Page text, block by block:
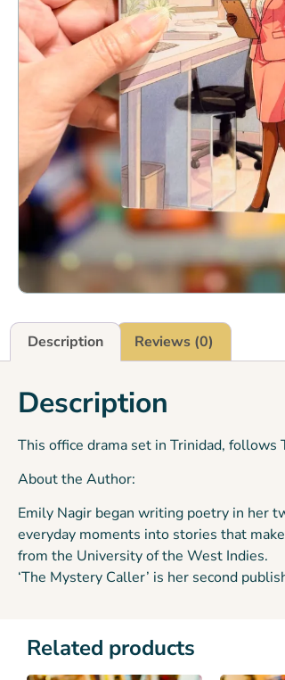
Description Reviews (0)
Description
This office drama set in Trinidad, follows
About the Author:
Emily Nagir began writing poetry in her
everyday moments into stories that
from the University of the West Indies.
‘The Mystery Caller’ is her second
Related products